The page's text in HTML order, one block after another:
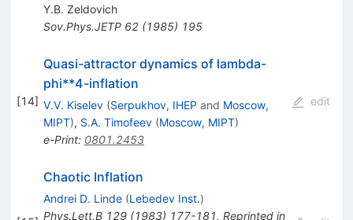
Y.B. Zeldovich
Sov.Phys.JETP 62(1985) 195
[14]
Quasi-attractor dynamics of lambda-
phi**4-inflation
V.V. Kiselev (Serpukhov, IHEP and Moscow,
MIPT), S.A. Timofeev (Moscow, MIPT)
e-Print: 0801.2453
edit
Chaotic Inflation
Andrei D. Linde (Lebedev Inst.)
Phys.Lett.B 129(1983) 177-181, Reprinted in